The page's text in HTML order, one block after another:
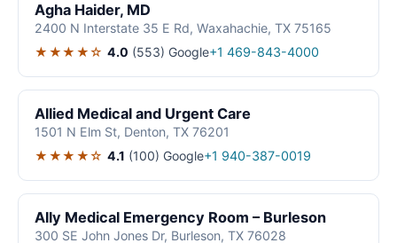
Agha Haider, MD
2400 N Interstate 35 E Rd, Waxahachie, TX 75165
★★★★☆ 4.0 (553) Google+1 469-843-4000
Allied Medical and Urgent Care
1501 N Elm St, Denton, TX 76201
★★★★☆ 4.1 (100) Google+1 940-387-0019
Ally Medical Emergency Room – Burleson
300 SE John Jones Dr, Burleson, TX 76028